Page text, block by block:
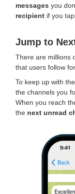
messages you
recipient if you
Jump to
There are millions
that users follow
To keep up with
the channels you
When you reach
the next unread